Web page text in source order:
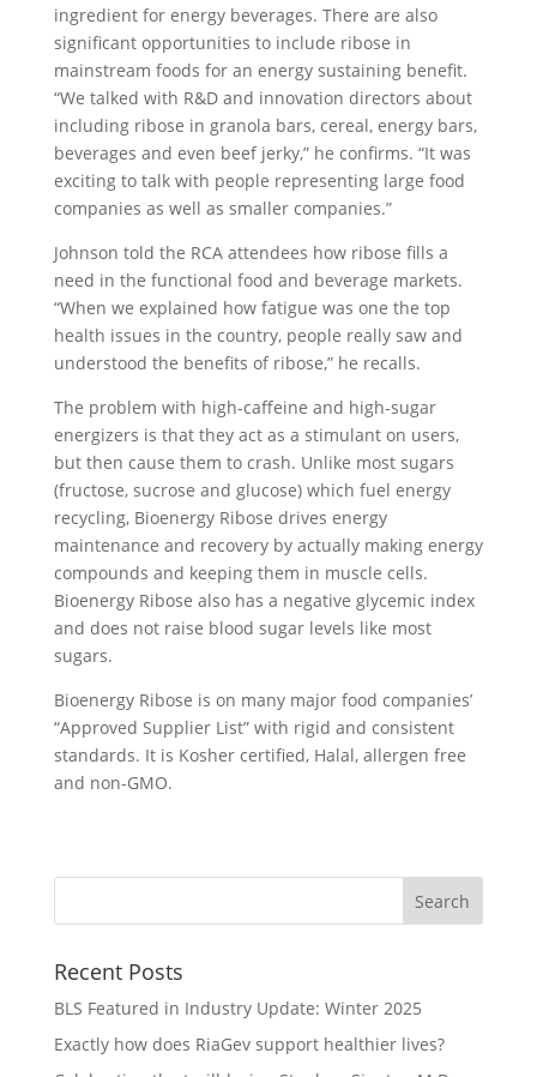
ingredient for energy beverages. There are also
significant opportunities to include ribose in
mainstream foods for an energy sustaining benefit.
“We talked with R&D and innovation directors about
including ribose in granola bars, cereal, energy bars,
beverages and even beef jerky,” he confirms. “It was
exciting to talk with people representing large food
companies as well as smaller companies.”
Johnson told the RCA attendees how ribose fills a
need in the functional food and beverage markets.
“When we explained how fatigue was one the top
health issues in the country, people really saw and
understood the benefits of ribose,” he recalls.
The problem with high-caffeine and high-sugar
energizers is that they act as a stimulant on users,
but then cause them to crash. Unlike most sugars
(fructose, sucrose and glucose) which fuel energy
recycling, Bioenergy Ribose drives energy
maintenance and recovery by actually making energy
compounds and keeping them in muscle cells.
Bioenergy Ribose also has a negative glycemic index
and does not raise blood sugar levels like most
sugars.
Bioenergy Ribose is on many major food companies’
“Approved Supplier List” with rigid and consistent
standards. It is Kosher certified, Halal, allergen free
and non-GMO.
Recent Posts
BLS Featured in Industry Update: Winter 2025
Exactly how does RiaGev support healthier lives?